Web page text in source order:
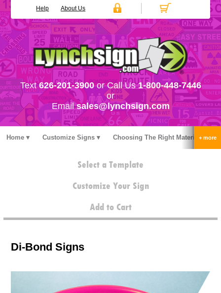
Help About Us
Text626-201-3900or Call Us1-800-448-7446
or
Emailsales@lynchsign.com
Home Customize Signs Choosing The Right Material
Accessories Pricing
Select a Template
Customize Your Sign
Add to Cart
Di-Bond Signs